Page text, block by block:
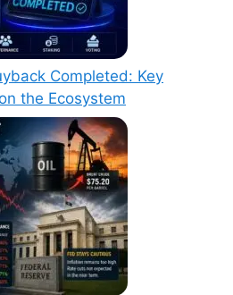
Completed: Key
the Ecosystem